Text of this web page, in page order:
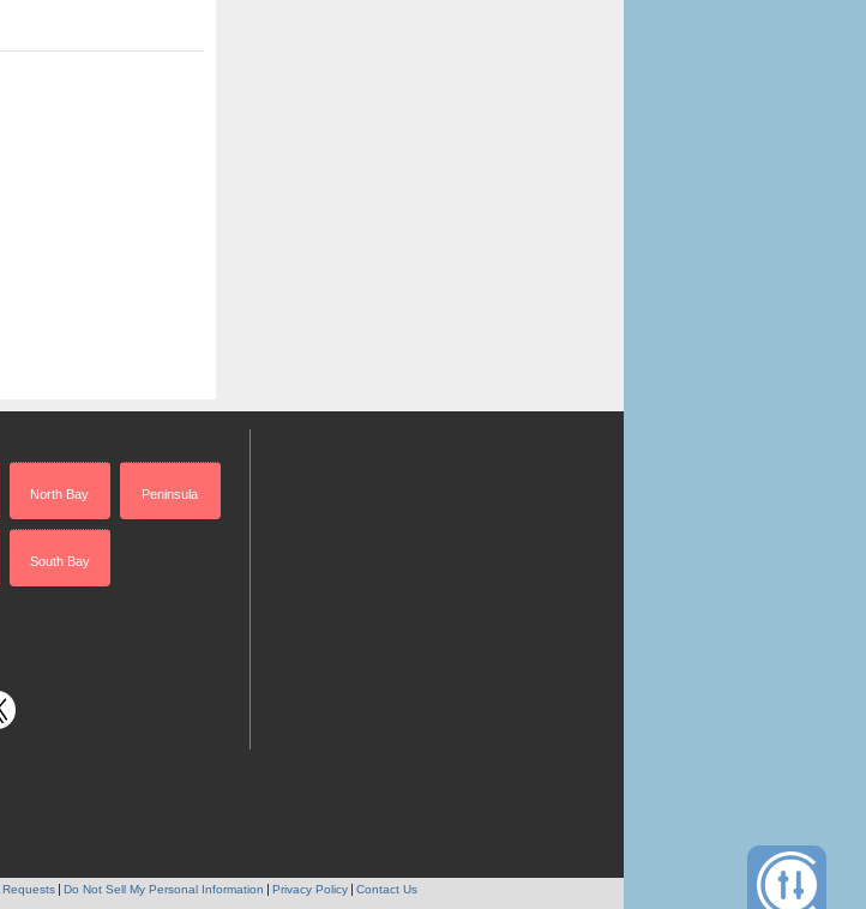
North Bay Peninsula
South Bay
Requests Do Not Sell My Personal Information Privacy Policy Contact Us